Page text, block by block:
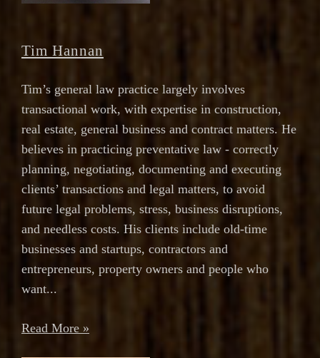
Tim Hannan
Tim’s general law practice largely involves
transactional work, with expertise in construction,
real estate, general business and contract matters. He
believes in practicing preventative law - correctly
planning, negotiating, documenting and executing
clients’ transactions and legal matters, to avoid
future legal problems, stress, business disruptions,
and needless costs. His clients include old-time
businesses and startups, contractors and
entrepreneurs, property owners and people who
want...
Read More »